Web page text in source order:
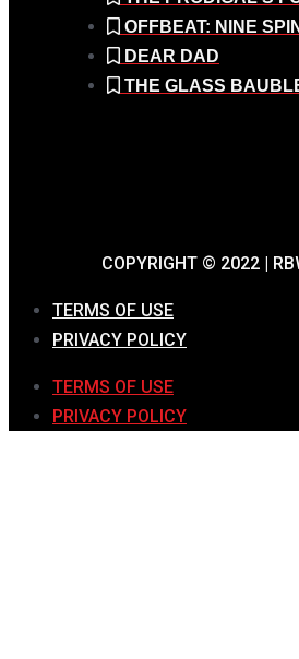
OFFBEAT: NINE
DEAR DAD
THE GLASS
COPYRIGHT © 2022 |
TERMS OF USE
PRIVACY POLICY
TERMS OF USE
PRIVACY POLICY